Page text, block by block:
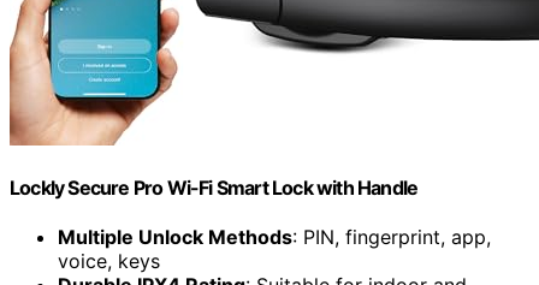
Lockly Secure Pro Wi-Fi Smart Lock with Handle
Multiple Unlock Methods: PIN, fingerprint, app,
voice, keys